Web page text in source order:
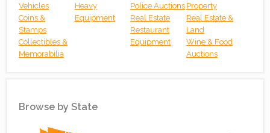
Vehicles
Coins &
Stamps
Collectibles &
Memorabilia
Heavy
Equipment
Police Auctions
Real Estate
Restaurant
Equipment
Property
Real Estate &
Land
Wine & Food
Auctions
Browse by State
Simplemaps